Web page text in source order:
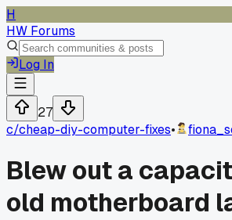
H
HW Forums
Log In
27
c/cheap-diy-computer-fixes•
Blew out a
old motherboard